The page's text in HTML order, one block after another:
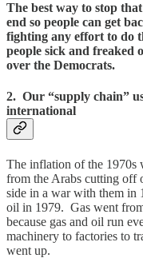
The best way to stop
end so people can get
fighting any effort to do
people sick and freaked
over the Democrats.
2. Our “supply chain”
international
The inflation of the 1970s
from the Arabs cutting off
side in a war with them in
oil in 1979. Gas went
because gas and oil run
machinery to factories to
went up.